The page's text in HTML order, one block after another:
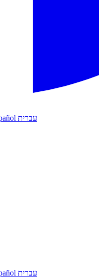
עברית
עברית